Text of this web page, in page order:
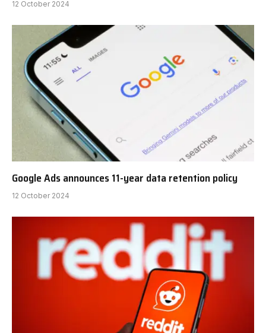
12 October 2024
Google Ads announces 11-year data retention policy
12 October 2024